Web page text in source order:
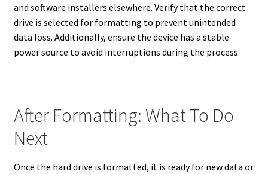
and software installers elsewhere. Verify that the correct
drive is selected for formatting to prevent unintended
data loss. Additionally, ensure the device has a stable
power source to avoid interruptions during the process.
After Formatting: What To Do
Next
Once the hard drive is formatted, it is ready for new data or